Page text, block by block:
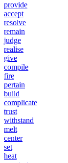
provide
accept
resolve
remain
judge
realise
give
compile
fire
pertain
build
complicate
trust
withstand
melt
center
set
heat